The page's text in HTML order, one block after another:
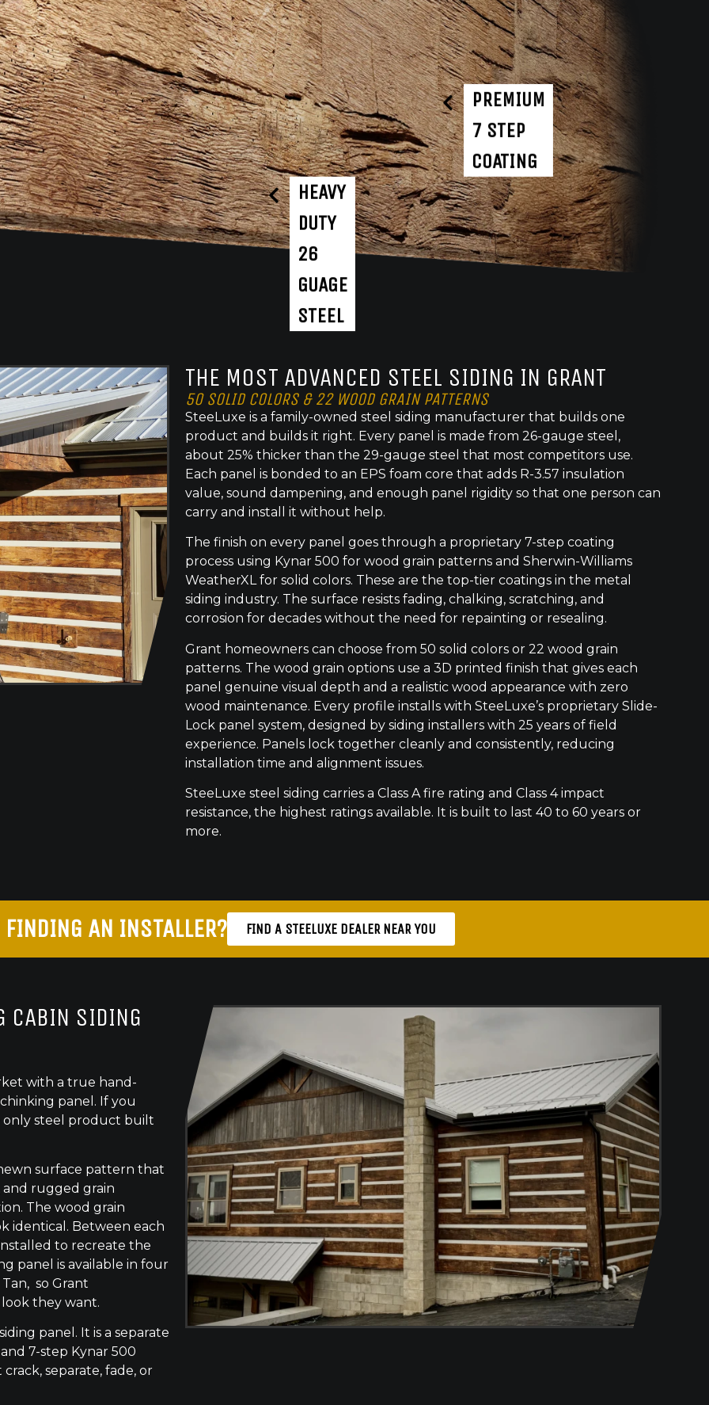
PREMIUM
7 STEP
COATING
HEAVY
DUTY
26
GUAGE
STEEL
THE MOST ADVANCED STEEL SIDING IN GRANT
50 SOLID COLORS & 22 WOOD GRAIN PATTERNS
SteeLuxe is a family-owned steel siding manufacturer that builds one
product and builds it right. Every panel is made from 26-gauge steel,
about 25% thicker than the 29-gauge steel that most competitors use.
Each panel is bonded to an EPS foam core that adds R-3.57 insulation
value, sound dampening, and enough panel rigidity so that one person can
carry and install it without help.
The finish on every panel goes through a proprietary 7-step coating
process using Kynar 500 for wood grain patterns and Sherwin-Williams
WeatherXL for solid colors. These are the top-tier coatings in the metal
siding industry. The surface resists fading, chalking, scratching, and
corrosion for decades without the need for repainting or resealing.
Grant homeowners can choose from 50 solid colors or 22 wood grain
patterns. The wood grain options use a 3D printed finish that gives each
panel genuine visual depth and a realistic wood appearance with zero
wood maintenance. Every profile installs with SteeLuxe’s proprietary Slide-
Lock panel system, designed by siding installers with 25 years of field
experience. Panels lock together cleanly and consistently, reducing
installation time and alignment issues.
SteeLuxe steel siding carries a Class A fire rating and Class 4 impact
resistance, the highest ratings available. It is built to last 40 to 60 years or
more.
FINDING AN INSTALLER? FIND A STEELUXE DEALER NEAR YOU
CABIN SIDING
with a true hand-
panel. If you
only steel product built
surface pattern that
and rugged grain
The wood grain
identical. Between each
to recreate the
panel is available in four
so Grant
they want.
panel. It is a separate
7-step Kynar 500
separate, fade, or